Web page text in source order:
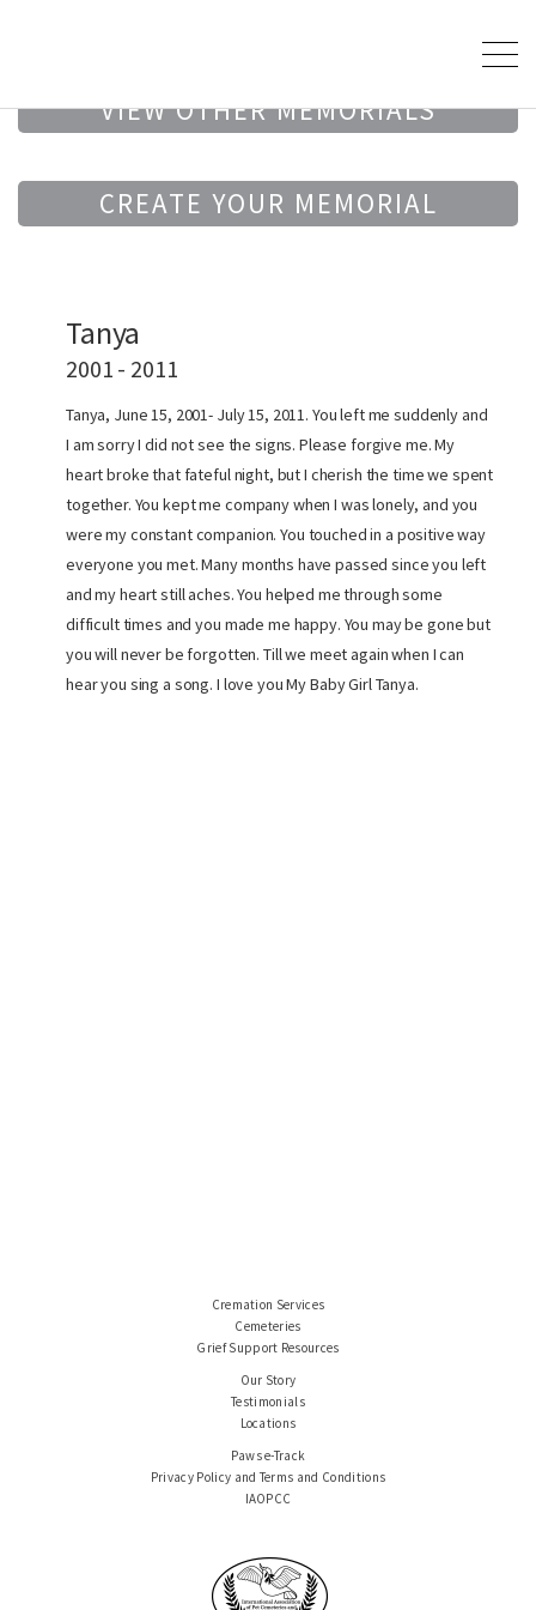
VIEW OTHER MEMORIALS
CREATE YOUR MEMORIAL
Tanya
2001 - 2011
Tanya, June 15, 2001- July 15, 2011. You left me suddenly and
I am sorry I did not see the signs. Please forgive me. My
heart broke that fateful night, but I cherish the time we spent
together. You kept me company when I was lonely, and you
were my constant companion. You touched in a positive way
everyone you met. Many months have passed since you left
and my heart still aches. You helped me through some
difficult times and you made me happy. You may be gone but
you will never be forgotten. Till we meet again when I can
hear you sing a song. I love you My Baby Girl Tanya.
Cremation Services
Cemeteries
Grief Support Resources
Our Story
Testimonials
Locations
Paws e-Track
Privacy Policy and Terms and Conditions
IAOPCC